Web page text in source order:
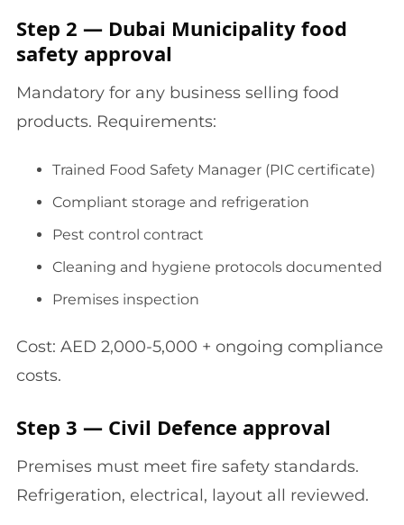
Step 2 — Dubai Municipality food
safety approval
Mandatory for any business selling food
products. Requirements:
Trained Food Safety Manager (PIC certificate)
Compliant storage and refrigeration
Pest control contract
Cleaning and hygiene protocols documented
Premises inspection
Cost: AED 2,000-5,000 + ongoing compliance
costs.
Step 3 — Civil Defence approval
Premises must meet fire safety standards.
Refrigeration, electrical, layout all reviewed.